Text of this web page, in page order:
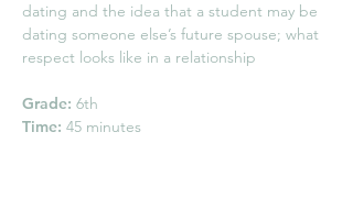
dating and the idea that a student may be
dating someone else’s future spouse; what
respect looks like in a relationship
Grade: 6th
Time: 45 minutes